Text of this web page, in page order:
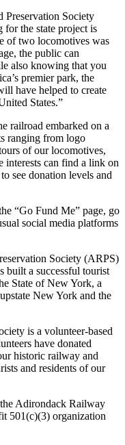
Preservation Society
the state project is
of two locomotives was
the public can
also knowing that you
premier park, the
have helped to create
States.”
railroad embarked on a
ranging from logo
of our locomotives,
interests can find a link on
to see donation levels and
“Go Fund Me” page, go
social media platforms
Society (ARPS)
built a successful tourist
State of New York, a
New York and the
is a volunteer-based
have donated
historic railway and
and residents of our
Adirondack Railway
501(c)(3) organization